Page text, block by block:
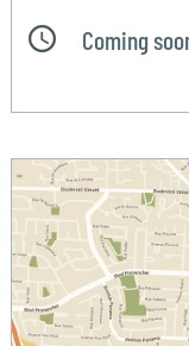
Coming